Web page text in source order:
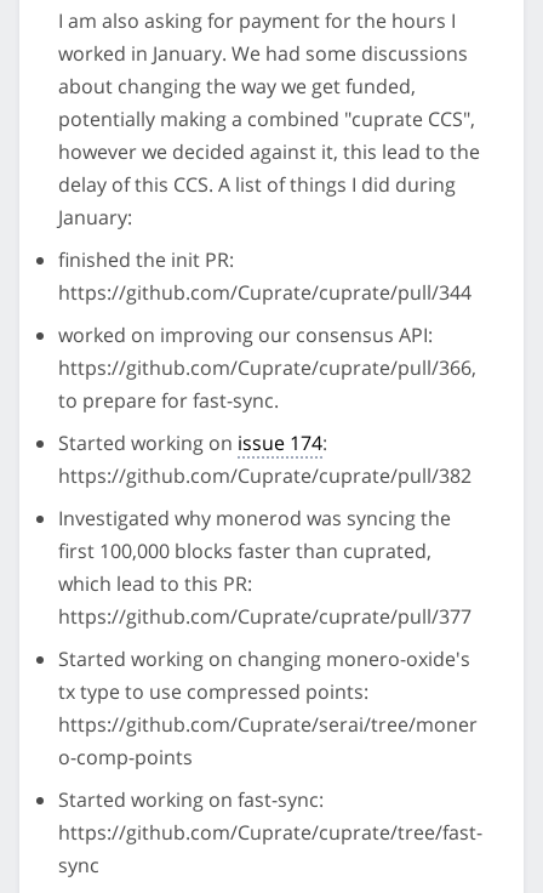
I am also asking for payment for the hours I
worked in January. We had some discussions
about changing the way we get funded,
potentially making a combined "cuprate CCS",
however we decided against it, this lead to the
delay of this CCS. A list of things I did during
January:
finished the init PR:
https://github.com/Cuprate/cuprate/pull/344
worked on improving our consensus API:
https://github.com/Cuprate/cuprate/pull/366,
to prepare for fast-sync.
Started working on issue 174:
https://github.com/Cuprate/cuprate/pull/382
Investigated why monerod was syncing the
first 100,000 blocks faster than cuprated,
which lead to this PR:
https://github.com/Cuprate/cuprate/pull/377
Started working on changing monero-oxide's
tx type to use compressed points:
https://github.com/Cuprate/serai/tree/moner
o-comp-points
Started working on fast-sync:
https://github.com/Cuprate/cuprate/tree/fast-
sync